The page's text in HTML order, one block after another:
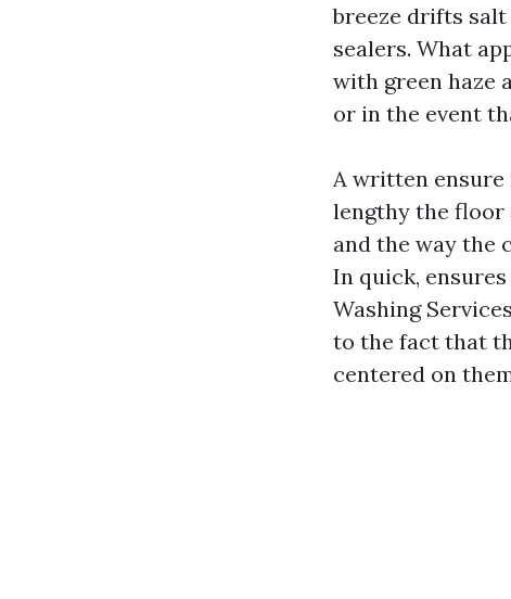
breeze drifts
sealers. What
with green haze
or in the event
A written ensure
lengthy the floor
and the way the
In quick,
Washing
to the fact that
centered on